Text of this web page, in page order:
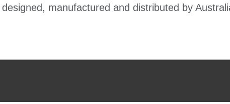
manufactured and distributed by